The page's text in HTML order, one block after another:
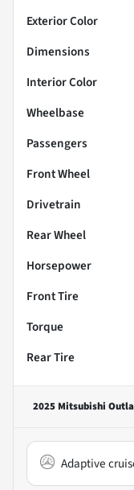
Exterior Color
Dimensions
Interior Color
Wheelbase
Passengers
Front Wheel
Drivetrain
Rear Wheel
Horsepower
Front Tire
Torque
Rear Tire
2025 Mitsubishi
Adaptive